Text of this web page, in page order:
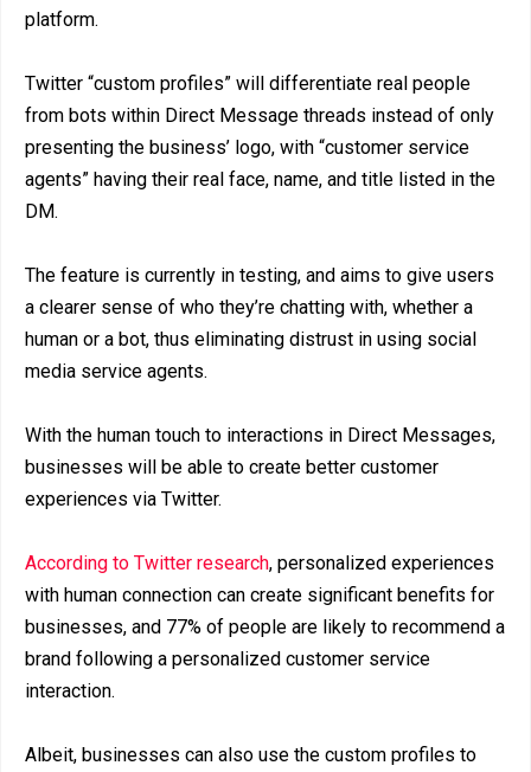
platform.
Twitter “custom profiles” will differentiate real people
from bots within Direct Message threads instead of only
presenting the business’ logo, with “customer service
agents” having their real face, name, and title listed in the
DM.
The feature is currently in testing, and aims to give users
a clearer sense of who they’re chatting with, whether a
human or a bot, thus eliminating distrust in using social
media service agents.
With the human touch to interactions in Direct Messages,
businesses will be able to create better customer
experiences via Twitter.
According to Twitter research, personalized experiences
with human connection can create significant benefits for
businesses, and 77% of people are likely to recommend a
brand following a personalized customer service
interaction.
Albeit, businesses can also use the custom profiles to